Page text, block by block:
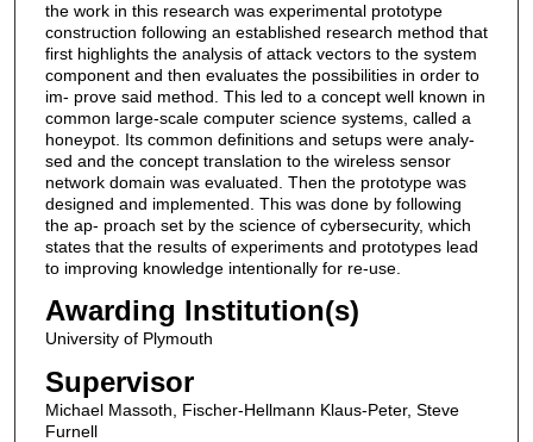
the work in this research was experimental prototype
construction following an established research method that
first highlights the analysis of attack vectors to the system
component and then evaluates the possibilities in order to
im- prove said method. This led to a concept well known in
common large-scale computer science systems, called a
honeypot. Its common definitions and setups were analy-
sed and the concept translation to the wireless sensor
network domain was evaluated. Then the prototype was
designed and implemented. This was done by following
the ap- proach set by the science of cybersecurity, which
states that the results of experiments and prototypes lead
to improving knowledge intentionally for re-use.
Awarding Institution(s)
University of Plymouth
Supervisor
Michael Massoth, Fischer-Hellmann Klaus-Peter, Steve
Furnell